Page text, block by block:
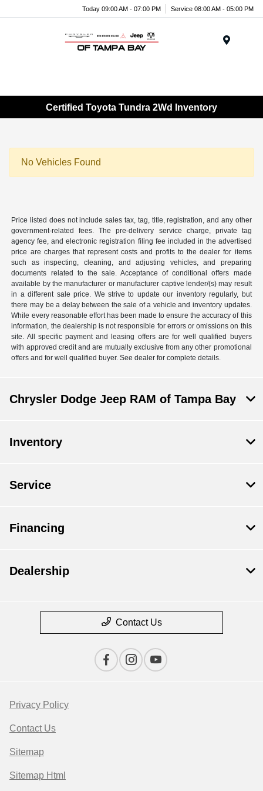
Today 09:00 AM - 07:00 PM Service 08:00 AM - 05:00 PM
Certified Toyota Tundra 2Wd Inventory
No Vehicles Found
Price listed does not include sales tax, tag, title, registration, and any other
government-related fees. The pre-delivery service charge, private tag
agency fee, and electronic registration filing fee included in the advertised
price are charges that represent costs and profits to the dealer for items
such as inspecting, cleaning, and adjusting vehicles, and preparing
documents related to the sale. Acceptance of conditional offers made
available by the manufacturer or manufacturer captive lender/(s) may result
in a different sale price. We strive to update our inventory regularly, but
there may be a delay between the sale of a vehicle and inventory updates.
While every reasonable effort has been made to ensure the accuracy of this
information, the dealership is not responsible for errors or omissions on this
site. All specific payment and leasing offers are for well qualified buyers
with approved credit and are mutually exclusive from any other promotional
offers and for well qualified buyer. See dealer for complete details.
Chrysler Dodge Jeep RAM of Tampa Bay
Inventory
Service
Financing
Dealership
Contact Us
Privacy Policy
Contact Us
Sitemap
Sitemap Html